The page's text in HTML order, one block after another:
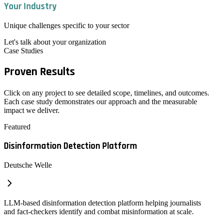
Your Industry
Unique challenges specific to your sector
Let's talk about your organization
Case Studies
Proven Results
Click on any project to see detailed scope, timelines, and outcomes.
Each case study demonstrates our approach and the measurable
impact we deliver.
Featured
Disinformation Detection Platform
Deutsche Welle
LLM-based disinformation detection platform helping journalists
and fact-checkers identify and combat misinformation at scale.